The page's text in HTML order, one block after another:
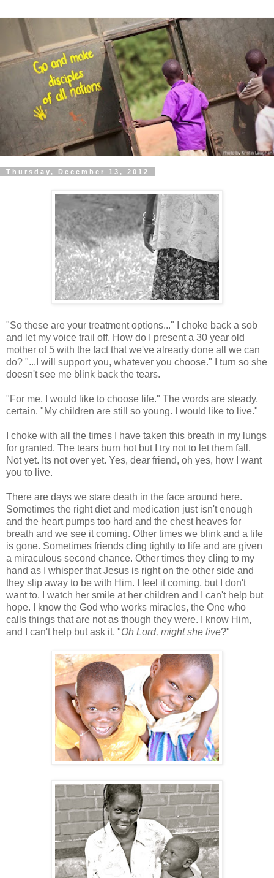
Thursday, December 13, 2012
"So these are your treatment options..." I choke back a sob
and let my voice trail off. How do I present a 30 year old
mother of 5 with the fact that we've already done all we can
do? "...I will support you, whatever you choose." I turn so she
doesn't see me blink back the tears.
"For me, I would like to choose life." The words are steady,
certain. "My children are still so young. I would like to live."
I choke with all the times I have taken this breath in my lungs
for granted. The tears burn hot but I try not to let them fall.
Not yet. Its not over yet. Yes, dear friend, oh yes, how I want
you to live.
There are days we stare death in the face around here.
Sometimes the right diet and medication just isn't enough
and the heart pumps too hard and the chest heaves for
breath and we see it coming. Other times we blink and a life
is gone. Sometimes friends cling tightly to life and are given
a miraculous second chance. Other times they cling to my
hand as I whisper that Jesus is right on the other side and
they slip away to be with Him. I feel it coming, but I don't
want to. I watch her smile at her children and I can't help but
hope. I know the God who works miracles, the One who
calls things that are not as though they were. I know Him,
and I can't help but ask it, "Oh Lord, might she live?"